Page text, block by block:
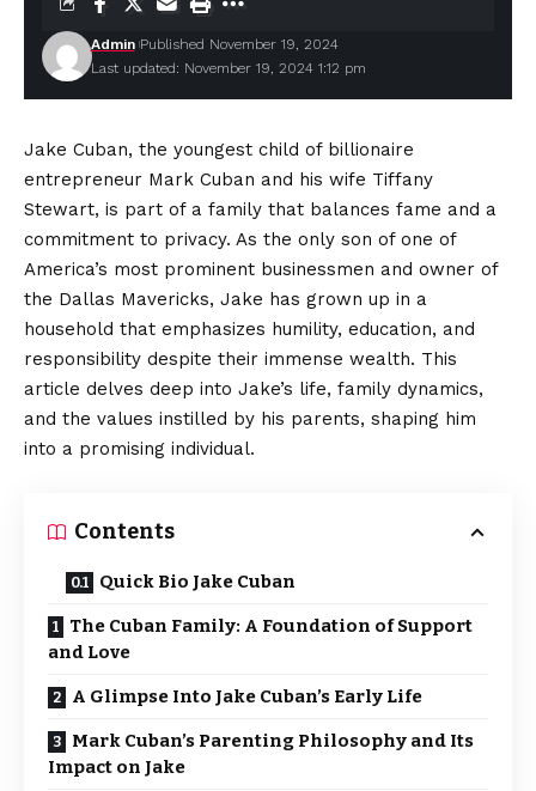
Last updated: November 19, 2024 1:12 pm
Admin Published November 19, 2024
Jake Cuban, the youngest child of billionaire
entrepreneur Mark Cuban and his wife Tiffany
Stewart, is part of a family that balances fame and a
commitment to privacy. As the only son of one of
America’s most prominent businessmen and owner of
the Dallas Mavericks, Jake has grown up in a
household that emphasizes humility, education, and
responsibility despite their immense wealth. This
article delves deep into Jake’s life, family dynamics,
and the values instilled by his parents, shaping him
into a promising individual.
Contents
Quick Bio Jake Cuban
The Cuban Family: A Foundation of Support
and Love
A Glimpse Into Jake Cuban’s Early Life
Mark Cuban’s Parenting Philosophy and Its
Impact on Jake